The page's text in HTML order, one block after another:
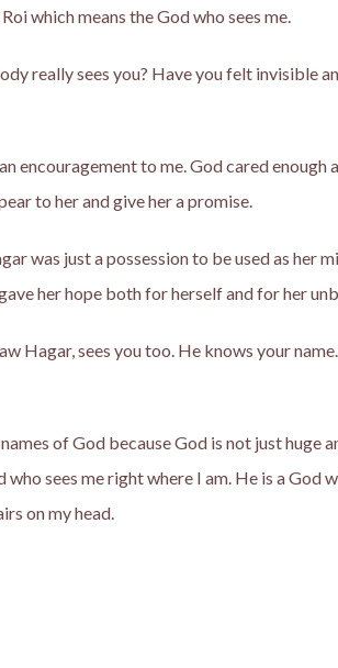
which means the God who sees me.
really sees you? Have you felt invisible
encouragement to me. God cared
to her and give her a promise.
was just a possession to be used as her
her hope both for herself and for her
Hagar, sees you too. He knows your
of God because God is not just huge
who sees me right where I am. He is a God
on my head.